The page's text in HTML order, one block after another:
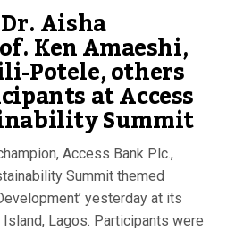
Aisha
Ken Amaeshi,
Potele, others
at Access
Summit
Access Bank Plc.,
Summit themed
yesterday at its
Lagos. Participants were